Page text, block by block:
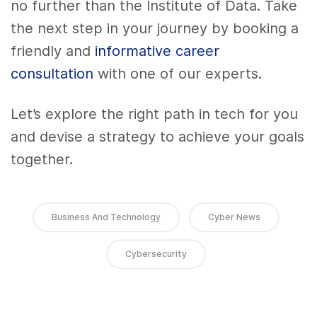
no further than the Institute of Data. Take
the next step in your journey by booking a
friendly and informative career
consultation with one of our experts.
Let’s explore the right path in tech for you
and devise a strategy to achieve your goals
together.
Business And Technology Cyber News
Cybersecurity